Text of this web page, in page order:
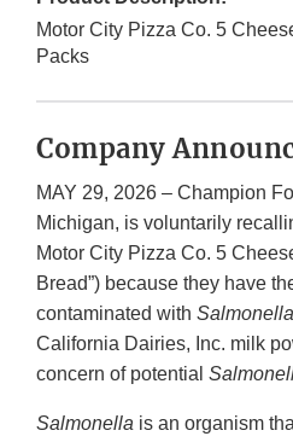
Motor City Pizza Co. 5
Packs
Company
MAY 29, 2026 – Champion
Michigan, is voluntarily
Motor City Pizza Co. 5
Bread”) because they have
contaminated with Salmonella
California Dairies, Inc. milk
concern of potential
Salmonella is an organism